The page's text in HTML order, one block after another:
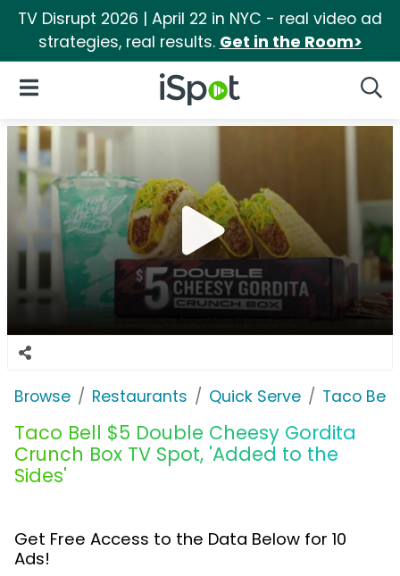
TV Disrupt 2026 | April 22 in NYC - real video ad
strategies, real results. Get in the Room>
iSpot Logo
Open Navigation
Browse Restaurants Quick Serve Taco Bell
Taco Bell $5 Double Cheesy Gordita
Crunch Box TV Spot, 'Added to the
Sides'
Get Free Access to the Data Below for 10
Ads!